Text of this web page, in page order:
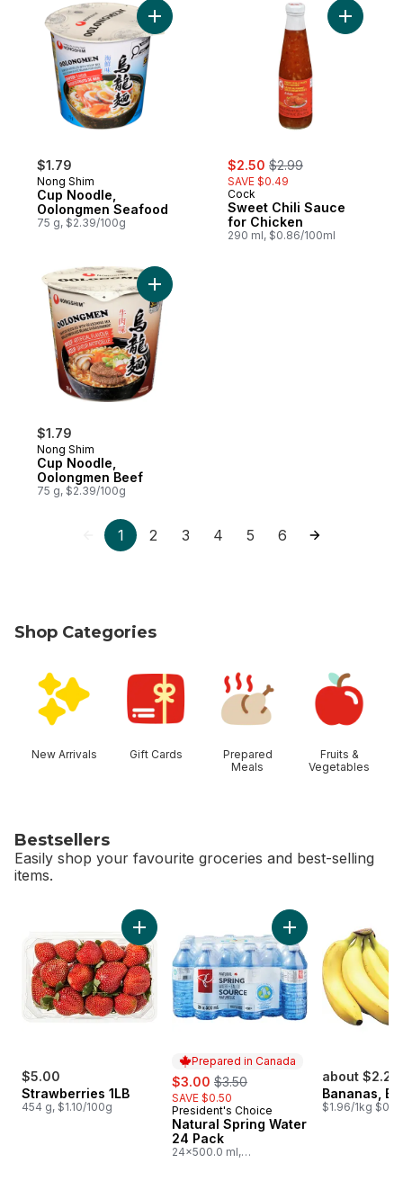
$1.79
Nong Shim
Cup Noodle,
Oolongmen Seafood
75 g, $2.39/100g
Add Cup Noodle, Oolongmen Seafood
sale:
$2.50 , formerly:
$2.99
SAVE $0.49
Cock
Sweet Chili Sauce
for Chicken
290 ml, $0.86/100ml
Add
$1.79
Nong Shim
Cup Noodle,
Oolongmen Beef
75 g, $2.39/100g
Add Cup Noodle, Oolongmen Beef to cart
1 2 3 4 5 6
Shop Categories
New Arrivals Gift Cards
Prepared
Meals
Fruits &
Vegetables
Bestsellers
Easily shop your favourite groceries and best-selling
items.
$5.00
Strawberries 1LB
454 g, $1.10/100g
Add Strawberries 1LB to cart
Prepared in Canada
sale:
$3.00 , formerly:
$3.50
SAVE $0.50
Prepared in Canada
President's Choice
Natural Spring Water
24 Pack
24x500.0 ml,
Add Natural
about $2.25
Bananas,
$1.96/1kg